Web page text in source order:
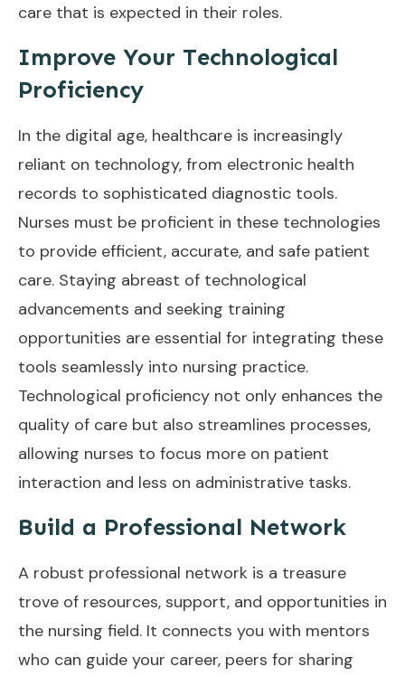
care that is expected in their roles.
Improve Your Technological
Proficiency
In the digital age, healthcare is increasingly
reliant on technology, from electronic health
records to sophisticated diagnostic tools.
Nurses must be proficient in these technologies
to provide efficient, accurate, and safe patient
care. Staying abreast of technological
advancements and seeking training
opportunities are essential for integrating these
tools seamlessly into nursing practice.
Technological proficiency not only enhances the
quality of care but also streamlines processes,
allowing nurses to focus more on patient
interaction and less on administrative tasks.
Build a Professional Network
A robust professional network is a treasure
trove of resources, support, and opportunities in
the nursing field. It connects you with mentors
who can guide your career, peers for sharing